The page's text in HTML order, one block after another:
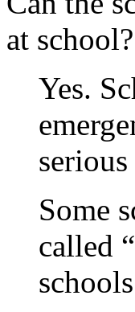
at school?
Yes.
Some
called